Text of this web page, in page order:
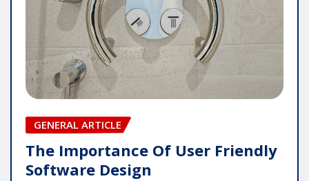
GENERAL ARTICLE
The Importance Of User Friendly
Software Design